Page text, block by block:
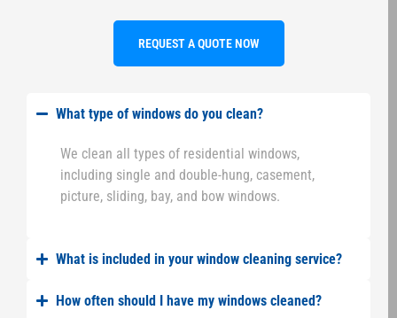
REQUEST A QUOTE NOW
What type of windows do you clean?
We clean all types of residential windows,
including single and double-hung, casement,
picture, sliding, bay, and bow windows.
What is included in your window cleaning service?
How often should I have my windows cleaned?